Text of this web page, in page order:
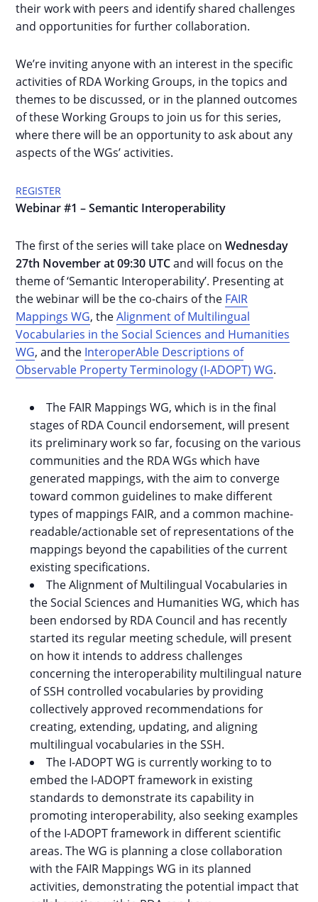
their work with peers and identify shared challenges
and opportunities for further collaboration.
We’re inviting anyone with an interest in the specific
activities of RDA Working Groups, in the topics and
themes to be discussed, or in the planned outcomes
of these Working Groups to join us for this series,
where there will be an opportunity to ask about any
aspects of the WGs’ activities.
REGISTER
Webinar #1 – Semantic Interoperability
The first of the series will take place onWednesday
27th November at 09:30 UTCand will focus on the
theme of ‘Semantic Interoperability’. Presenting at
the webinar will be the co-chairs of the FAIR
Mappings WG, theAlignment of Multilingual
Vocabularies in the Social Sciences and Humanities
WG, and the InteroperAble Descriptions of
Observable Property Terminology (I-ADOPT) WG.
The FAIR Mappings WG, which is in the final
stages of RDA Council endorsement, will present
its preliminary work so far, focusing on the various
communities and the RDA WGs which have
generated mappings, with the aim to converge
toward common guidelines to make different
types of mappings FAIR, and a common machine-
readable/actionable set of representations of the
mappings beyond the capabilities of the current
existing specifications.
The Alignment of Multilingual Vocabularies in
the Social Sciences and Humanities WG, which has
been endorsed by RDA Council and has recently
started its regular meeting schedule, will present
on how it intends to address challenges
concerning the interoperability multilingual nature
of SSH controlled vocabularies by providing
collectively approved recommendations for
creating, extending, updating, and aligning
multilingual vocabularies in the SSH.
The I-ADOPT WG is currently working to to
embed the I-ADOPT framework in existing
standards to demonstrate its capability in
promoting interoperability, also seeking examples
of the I-ADOPT framework in different scientific
areas. The WG is planning a close collaboration
with the FAIR Mappings WG in its planned
activities, demonstrating the potential impact that